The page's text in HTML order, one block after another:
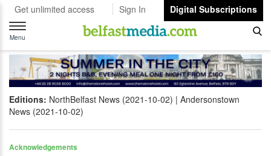
Get unlimited access Sign In
Digital Subscriptions
Toggle
navigation
Menu
Editions: NorthBelfast News (2021-10-02)
Andersonstown
News (2021-10-02)
Acknowledgements